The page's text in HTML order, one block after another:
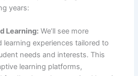
years:
Learning: We’ll see more
learning experiences tailored to
needs and interests. This
learning platforms,